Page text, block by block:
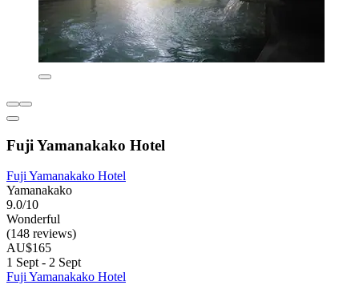
Fuji Yamanakako Hotel
Fuji Yamanakako Hotel
Yamanakako
9.0/10
Wonderful
(148 reviews)
AU$165
1 Sept - 2 Sept
Fuji Yamanakako Hotel